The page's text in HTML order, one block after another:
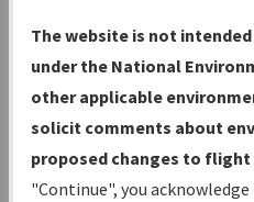
Charts— All Published
Volume, and Type*.
IFP Production Plan—
under Development or
with Tentative Publication
Status.
The website is not
under the National
other applicable
solicit comments about
proposed changes to flight
"Continue", you